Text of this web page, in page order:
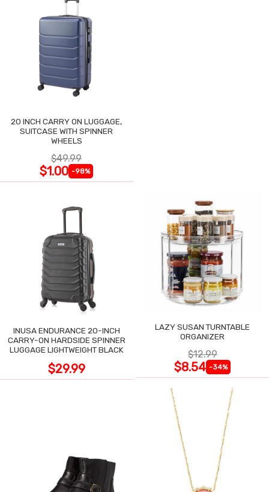
20 INCH CARRY ON LUGGAGE,
SUITCASE WITH SPINNER
WHEELS
$49.99
$1.00 -98%
INUSA ENDURANCE 20-INCH
CARRY-ON HARDSIDE SPINNER
LUGGAGE LIGHTWEIGHT BLACK
$29.99
LAZY SUSAN TURNTABLE
ORGANIZER
$12.99
$8.54 -34%